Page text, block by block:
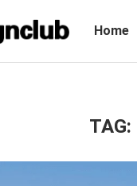
Home
TAG: